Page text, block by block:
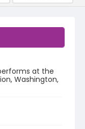
at the
Washington,